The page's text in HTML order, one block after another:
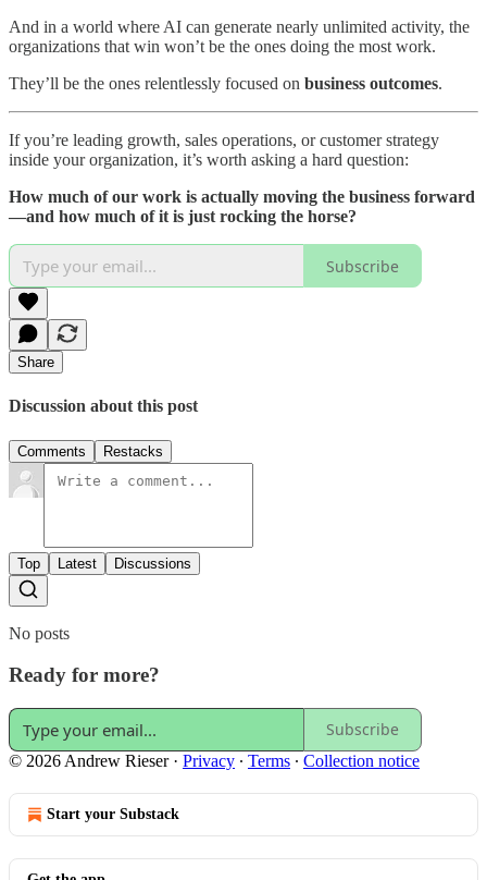
And in a world where AI can generate nearly unlimited activity, the
organizations that win won’t be the ones doing the most work.
They’ll be the ones relentlessly focused on business outcomes.
If you’re leading growth, sales operations, or customer strategy
inside your organization, it’s worth asking a hard question:
How much of our work is actually moving the business forward
—and how much of it is just rocking the horse?
Subscribe
Share
Discussion about this post
Comments Restacks
Top Latest Discussions
No posts
Ready for more?
Subscribe
© 2026 Andrew Rieser· Privacy ∙ Terms ∙ Collection notice
Start your Substack